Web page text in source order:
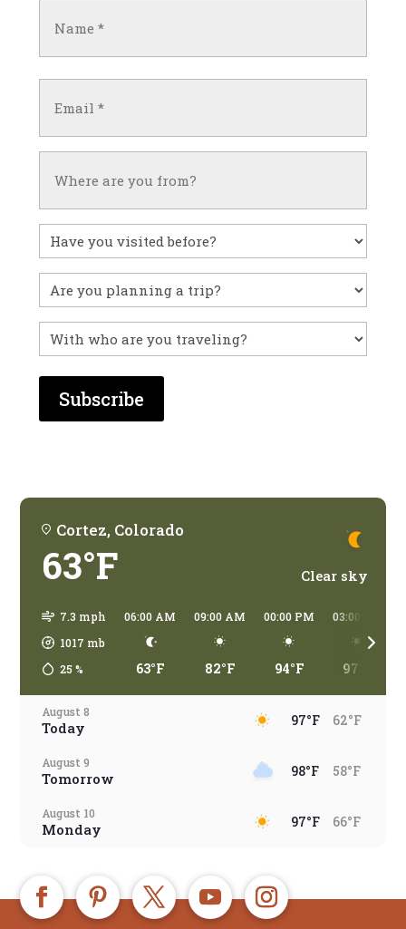
(Required)
(Required)
Have
you
visited
before?
Untitled
With
who
are
you
Cortez, Colorado
63°F Clear sky
7.3 mph
1017 mb
25%
06:00 AM
63°F
09:00 AM
82°F
00:00 PM
94°F
03:00 PM
97°F
August 8
Today 97°F 62°F
August 9
Tomorrow 98°F 58°F
August 10
Monday 97°F 66°F
August 12